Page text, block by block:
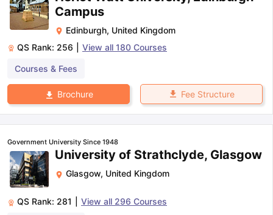
Campus
Edinburgh, United Kingdom
QS Rank: 256 View all 180 Courses
Courses & Fees
Brochure Fee Structure
Government University Since 1948
University of Strathclyde, Glasgow
Glasgow, United Kingdom
QS Rank: 281 View all 296 Courses